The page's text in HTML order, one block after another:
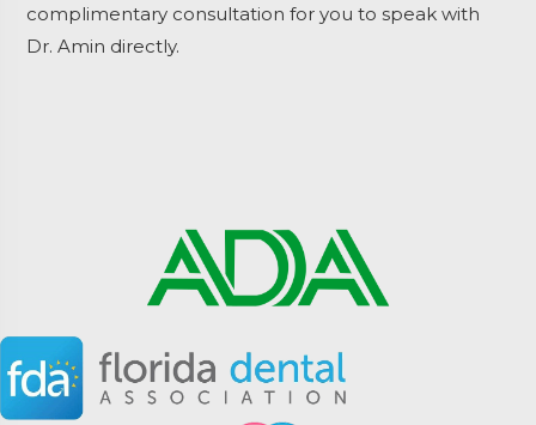
complimentary consultation for you to speak with
Dr. Amin directly.